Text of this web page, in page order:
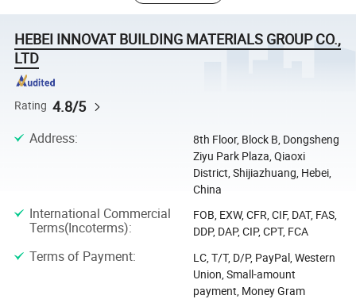
HEBEI INNOVAT BUILDING MATERIALS GROUP CO.,
LTD
Rating 4.8/5
Address:
8th Floor, Block B, Dongsheng
Ziyu Park Plaza, Qiaoxi
District, Shijiazhuang, Hebei,
China
International Commercial
Terms(Incoterms):
FOB, EXW, CFR, CIF, DAT, FAS,
DDP, DAP, CIP, CPT, FCA
Terms of Payment:
LC, T/T, D/P, PayPal, Western
Union, Small-amount
payment, Money Gram